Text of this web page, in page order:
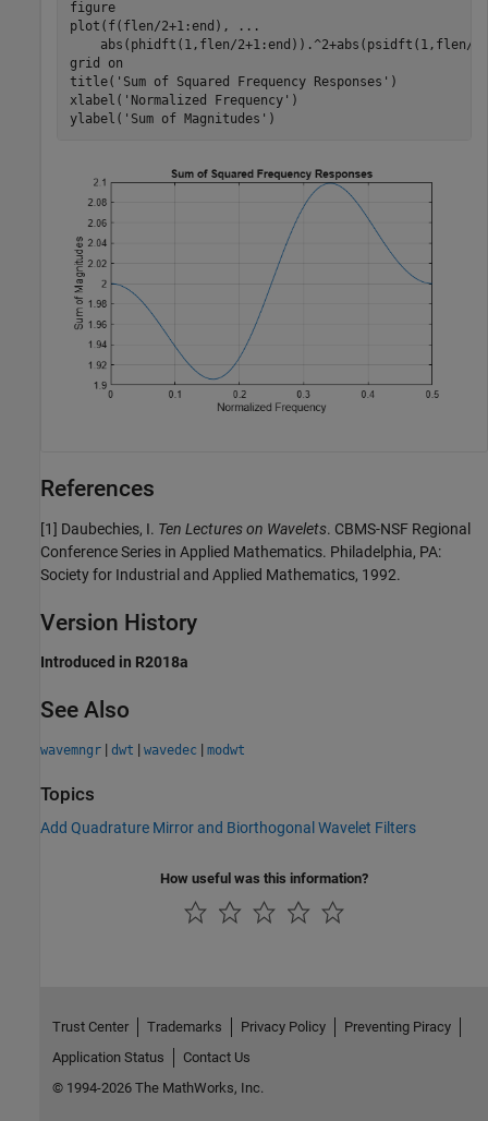
figure
plot(f(flen/2+1:end),
...
abs(phidft(1,flen/2+1:end)).^2+abs(psidft(1,flen/
grid
on
title( 'Sum of Squared Frequency Responses' )
xlabel( 'Normalized Frequency' )
ylabel( 'Sum of Magnitudes' )
References
[1] Daubechies, I. Ten Lectures on Wavelets. CBMS-NSF Regional
Conference Series in Applied Mathematics. Philadelphia, PA:
Society for Industrial and Applied Mathematics, 1992.
Version History
Introduced in R2018a
See Also
wavemngr | dwt | wavedec | modwt
Topics
Add Quadrature Mirror and Biorthogonal Wavelet Filters
How useful was this information?
Trust Center Trademarks Privacy Policy
Preventing Piracy
Application Status
Contact Us
© 1994-2026 The MathWorks, Inc.